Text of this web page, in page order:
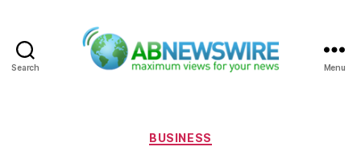
Search Menu
Categories
BUSINESS